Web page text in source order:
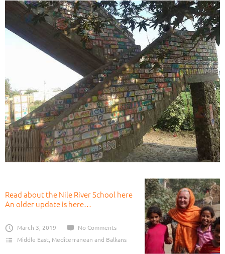
Read about the Nile River School here
An older update is here…
March 3, 2019
No Comments
Middle East, Mediterranean and Balkans